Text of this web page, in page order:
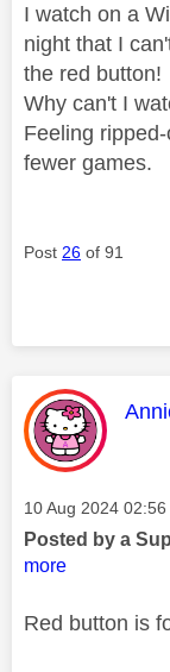
I watch on a
night that I
the red button!
Why can't I
Feeling
fewer games.
Post 26 of 91
This
Message posted on
‎10 Aug 2024 02:56
Posted by a
more
Red button is